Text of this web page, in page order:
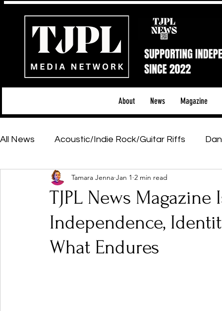
About News Magazine
All News Acoustic/Indie Rock/Guitar Riffs
Hip-Hop, Rap & R&B Shows & Tours
Featured Artists Backstage Pass
TJPL News
Independence,
What Endures
Tamara Jenna Jan 1 2 min read